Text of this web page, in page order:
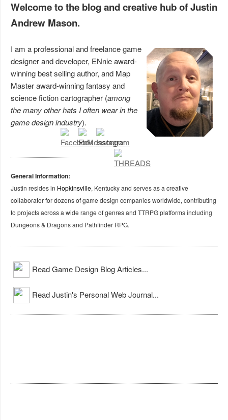
Welcome to the blog and creative hub of Justin
Andrew Mason.
I am a professional and freelance game
designer and developer, ENnie award-
winning best selling author, and Map
Master award-winning fantasy and
science fiction cartographer (among
the many other hats I often wear in the
game design industry).
General Information:
Justin resides in Hopkinsville, Kentucky and serves as a creative
collaborator for dozens of game design companies worldwide, contributing
to projects across a wide range of genres and TTRPG platforms including
Dungeons & Dragons and Pathfinder RPG.
Read Game Design Blog Articles...
Read Justin's Personal Web Journal...